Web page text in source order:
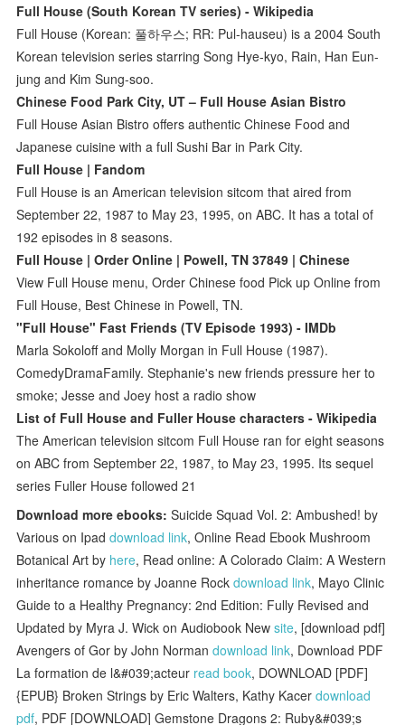
Full House (South Korean TV series) - Wikipedia
Full House (Korean: 풀하우스; RR: Pul-hauseu) is a 2004 South
Korean television series starring Song Hye-kyo, Rain, Han Eun-
jung and Kim Sung-soo.
Chinese Food Park City, UT – Full House Asian Bistro
Full House Asian Bistro offers authentic Chinese Food and
Japanese cuisine with a full Sushi Bar in Park City.
Full House | Fandom
Full House is an American television sitcom that aired from
September 22, 1987 to May 23, 1995, on ABC. It has a total of
192 episodes in 8 seasons.
Full House | Order Online | Powell, TN 37849 | Chinese
View Full House menu, Order Chinese food Pick up Online from
Full House, Best Chinese in Powell, TN.
"Full House" Fast Friends (TV Episode 1993) - IMDb
Marla Sokoloff and Molly Morgan in Full House (1987).
ComedyDramaFamily. Stephanie's new friends pressure her to
smoke; Jesse and Joey host a radio show
List of Full House and Fuller House characters - Wikipedia
The American television sitcom Full House ran for eight seasons
on ABC from September 22, 1987, to May 23, 1995. Its sequel
series Fuller House followed 21
Download more ebooks: Suicide Squad Vol. 2: Ambushed! by
Various on Ipaddownload link, Online Read Ebook Mushroom
Botanical Art by here, Read online: A Colorado Claim: A Western
inheritance romance by Joanne Rockdownload link, Mayo Clinic
Guide to a Healthy Pregnancy: 2nd Edition: Fully Revised and
Updated by Myra J. Wick on Audiobook Newsite, [download pdf]
Avengers of Gor by John Normandownload link, Download PDF
La formation de l&#039;acteur read book, DOWNLOAD [PDF]
{EPUB} Broken Strings by Eric Walters, Kathy Kacerdownload
pdf, PDF [DOWNLOAD] Gemstone Dragons 2: Ruby&#039;s